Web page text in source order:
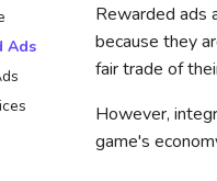
Ads
Rewarded ads
because they
fair trade of
However,
game's